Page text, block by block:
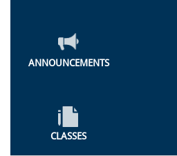
ANNOUNCEMENTS
CLASSES